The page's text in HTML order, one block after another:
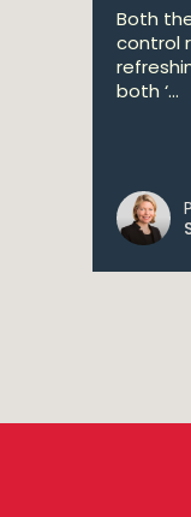
Both
control
both ‘...